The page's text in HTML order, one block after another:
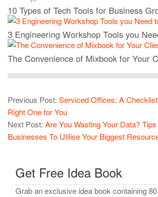
10 Types of Tech Tools for Business
3 Engineering Workshop Tools you
The Convenience of Mixbook for Your
Previous Post: Serviced Offices: A
Right One for You
Next Post: Are You Wasting Your Data?
Businesses To Utilise Your Biggest
Get Free Idea Book
Grab an exclusive idea book containing